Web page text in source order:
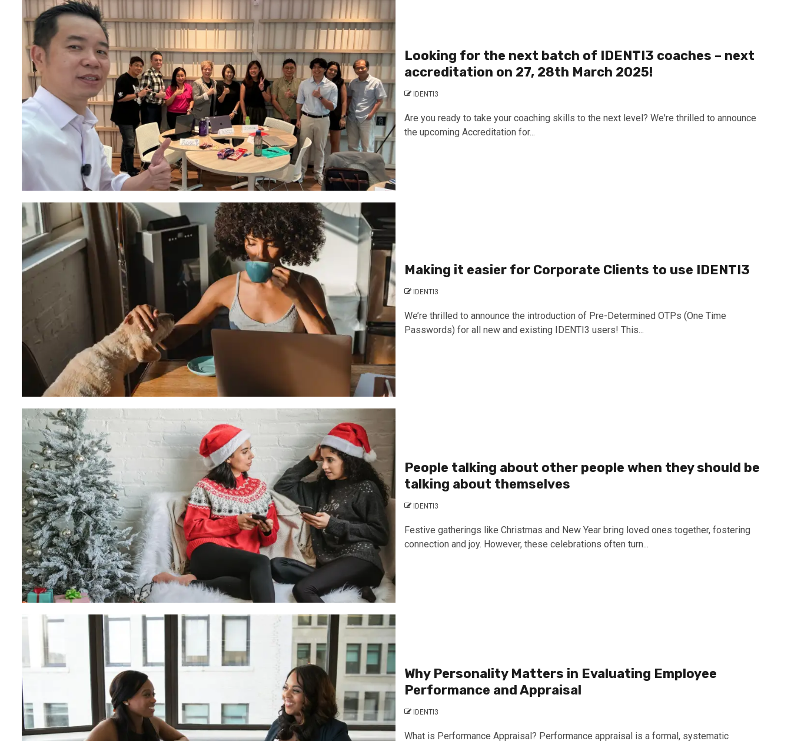
Looking for the next batch of IDENTI3 coaches – next
accreditation on 27, 28th March 2025!
IDENTI3
Are you ready to take your coaching skills to the next level? We're thrilled to announce
the upcoming Accreditation for...
Making it easier for Corporate Clients to use IDENTI3
IDENTI3
We’re thrilled to announce the introduction of Pre-Determined OTPs (One Time
Passwords) for all new and existing IDENTI3 users! This...
People talking about other people when they should be
talking about themselves
IDENTI3
Festive gatherings like Christmas and New Year bring loved ones together, fostering
connection and joy. However, these celebrations often turn...
Why Personality Matters in Evaluating Employee
Performance and Appraisal
IDENTI3
What is Performance Appraisal? Performance appraisal is a formal, systematic